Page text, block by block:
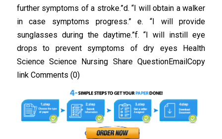
further symptoms of a stroke.”d. “I will obtain a walker
in case symptoms progress.” e. “I will provide
sunglasses during the daytime.”f. “I will instill eye
drops to prevent symptoms of dry eyes Health
Science Science Nursing Share QuestionEmailCopy
link Comments (0)